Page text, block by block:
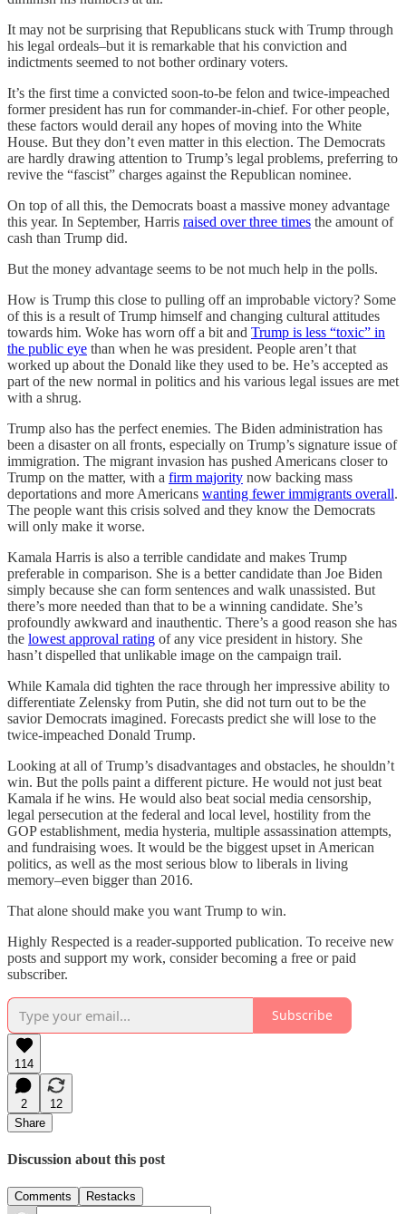
It may not be surprising that Republicans stuck with Trump through
his legal ordeals–but it is remarkable that his conviction and
indictments seemed to not bother ordinary voters.
It’s the first time a convicted soon-to-be felon and twice-impeached
former president has run for commander-in-chief. For other people,
these factors would derail any hopes of moving into the White
House. But they don’t even matter in this election. The Democrats
are hardly drawing attention to Trump’s legal problems, preferring to
revive the “fascist” charges against the Republican nominee.
On top of all this, the Democrats boast a massive money advantage
this year. In September, Harris raised over three times the amount of
cash than Trump did.
But the money advantage seems to be not much help in the polls.
How is Trump this close to pulling off an improbable victory? Some
of this is a result of Trump himself and changing cultural attitudes
towards him. Woke has worn off a bit and Trump is less “toxic” in
the public eye than when he was president. People aren’t that
worked up about the Donald like they used to be. He’s accepted as
part of the new normal in politics and his various legal issues are met
with a shrug.
Trump also has the perfect enemies. The Biden administration has
been a disaster on all fronts, especially on Trump’s signature issue of
immigration. The migrant invasion has pushed Americans closer to
Trump on the matter, with a firm majority now backing mass
deportations and more Americans wanting fewer immigrants overall.
The people want this crisis solved and they know the Democrats
will only make it worse.
Kamala Harris is also a terrible candidate and makes Trump
preferable in comparison. She is a better candidate than Joe Biden
simply because she can form sentences and walk unassisted. But
there’s more needed than that to be a winning candidate. She’s
profoundly awkward and inauthentic. There’s a good reason she has
the lowest approval rating of any vice president in history. She
hasn’t dispelled that unlikable image on the campaign trail.
While Kamala did tighten the race through her impressive ability to
differentiate Zelensky from Putin, she did not turn out to be the
savior Democrats imagined. Forecasts predict she will lose to the
twice-impeached Donald Trump.
Looking at all of Trump’s disadvantages and obstacles, he shouldn’t
win. But the polls paint a different picture. He would not just beat
Kamala if he wins. He would also beat social media censorship,
legal persecution at the federal and local level, hostility from the
GOP establishment, media hysteria, multiple assassination attempts,
and fundraising woes. It would be the biggest upset in American
politics, as well as the most serious blow to liberals in living
memory–even bigger than 2016.
That alone should make you want Trump to win.
Highly Respected is a reader-supported publication. To receive new
posts and support my work, consider becoming a free or paid
subscriber.
Subscribe
114
2
12
Share
Discussion about this post
Comments Restacks